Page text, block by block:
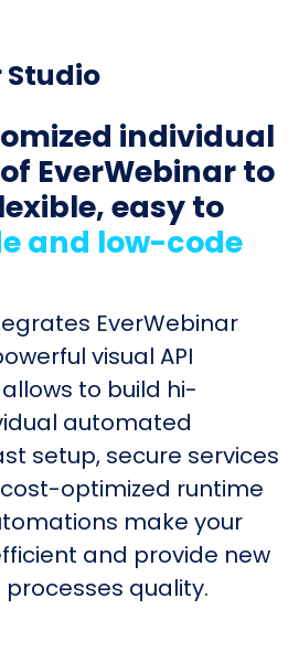
Studio
individual
EverWebinar to
easy to
and low-code
EverWebinar
visual API
to build hi-
automated
setup, secure services
optimized runtime
make your
and provide new
quality.